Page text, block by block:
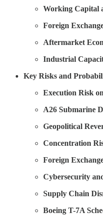
Working Capital
Foreign
Aftermarket
Industrial
Key Risks and
Execution Risk
A26 Submarine
Geopolitical
Concentration
Foreign
Cybersecurity
Supply Chain
Boeing T-7A